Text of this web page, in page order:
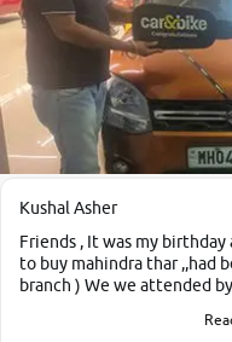
Kushal Asher
Friends , It was my
to buy mahindra thar ,,had
branch ) We we attended
,they explained us that